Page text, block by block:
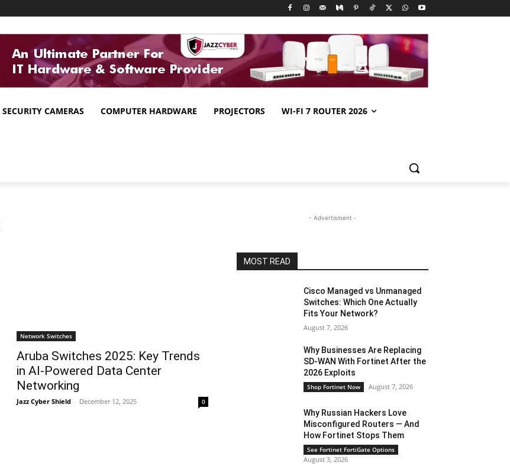
SECURITY CAMERAS COMPUTER HARDWARE PROJECTORS WI-FI 7 ROUTER 2026
Network Switches
Aruba Switches 2025: Key Trends
in AI-Powered Data Center
Networking
Jazz Cyber Shield - December 12, 2025 0
- Advertisment -
MOST READ
Cisco Managed vs Unmanaged
Switches: Which One Actually
Fits Your Network?
August 7, 2026
Why Businesses Are Replacing
SD-WAN With Fortinet After the
2026 Exploits
Shop Fortinet Now August 7, 2026
Why Russian Hackers Love
Misconfigured Routers — And
How Fortinet Stops Them
See Fortinet FortiGate Options
August 3, 2026